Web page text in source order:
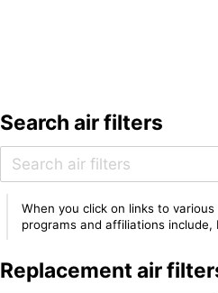
Search air filters
When you click on links to
programs and affiliations
Replacement air